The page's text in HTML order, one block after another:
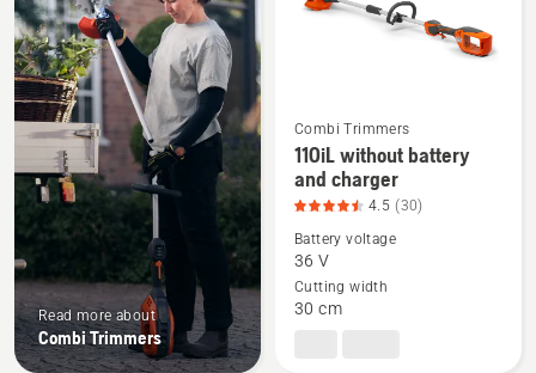
Read more about
Combi Trimmers
See
more
about
110iL
without
Combi Trimmers
110iL without battery
and charger
4.5 (30)
Battery voltage
36 V
Cutting width
30 cm